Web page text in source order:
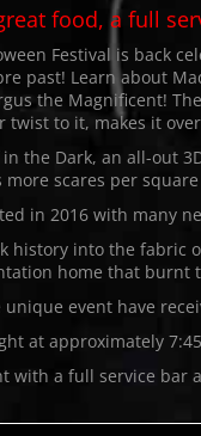
food, a full
Festival is back
past! Learn about
the Magnificent!
twist to it, makes it
the Dark, an all-out
scares per
in 2016 with many
history into the
home that burnt
event have
at approximately
a full service bar